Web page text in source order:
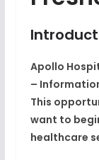
Apollo
–
This
want to
healthcare